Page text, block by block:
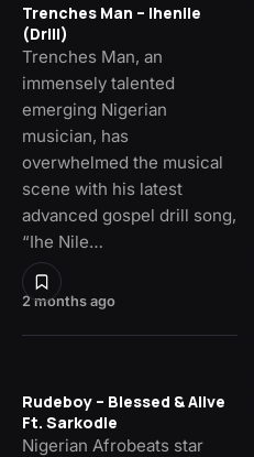
2 months ago
Trenches Man – Ihenile
(Drill)
Trenches Man, an
immensely talented
emerging Nigerian
musician, has
overwhelmed the musical
scene with his latest
advanced gospel drill song,
“Ihe Nile…
Rudeboy – Blessed & Alive
Ft. Sarkodie
Nigerian Afrobeats star